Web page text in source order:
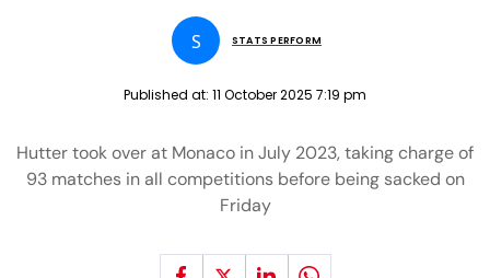
S STATS PERFORM
Published at: 11 October 2025 7:19 pm
Hutter took over at Monaco in July 2023, taking charge of
93 matches in all competitions before being sacked on
Friday